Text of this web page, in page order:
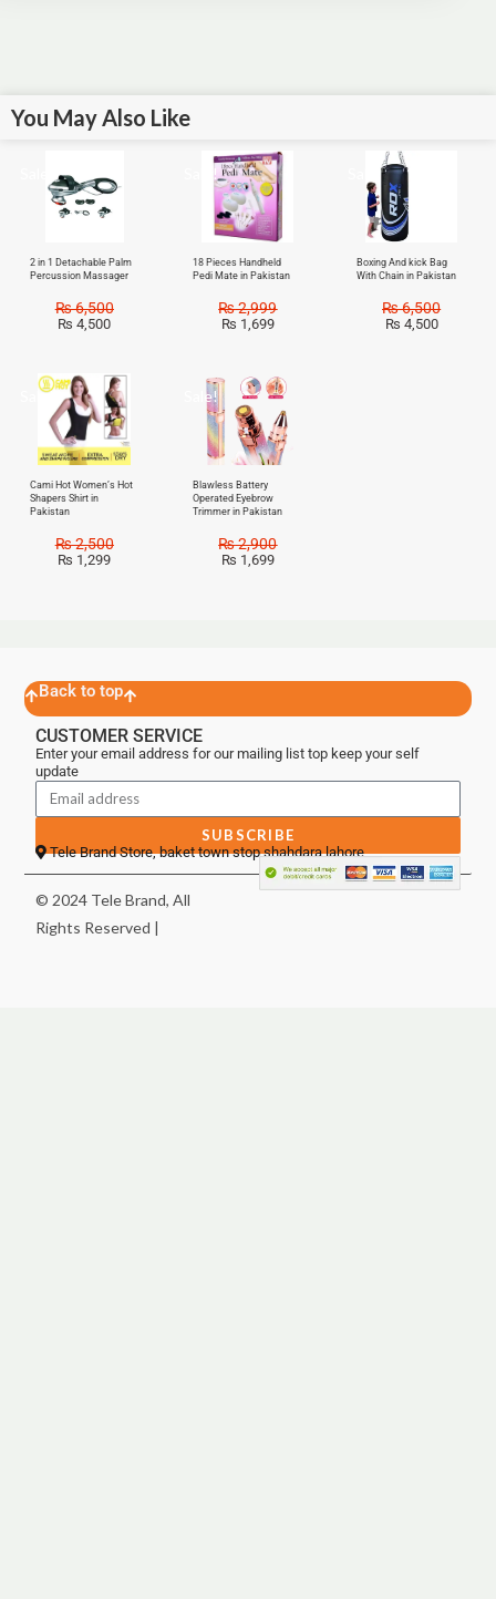
You May Also Like
2 in 1 Detachable Palm
Percussion Massager
₨6,500
₨ 4,500
Sale!
18 Pieces Handheld
Pedi Mate in Pakistan
₨2,999
₨ 1,699
Sale!
Boxing And kick Bag
With Chain in Pakistan
₨6,500
₨ 4,500
Sale!
Cami Hot Women’s Hot
Shapers Shirt in
Pakistan
₨2,500
₨ 1,299
Sale!
Blawless Battery
Operated Eyebrow
Trimmer in Pakistan
₨2,900
₨ 1,699
Back to top
CUSTOMER SERVICE
Enter your email address for our mailing list top keep your self
update
SUBSCRIBE
Tele Brand Store, baket town stop shahdara lahore
© 2024 Tele Brand, All
Rights Reserved |